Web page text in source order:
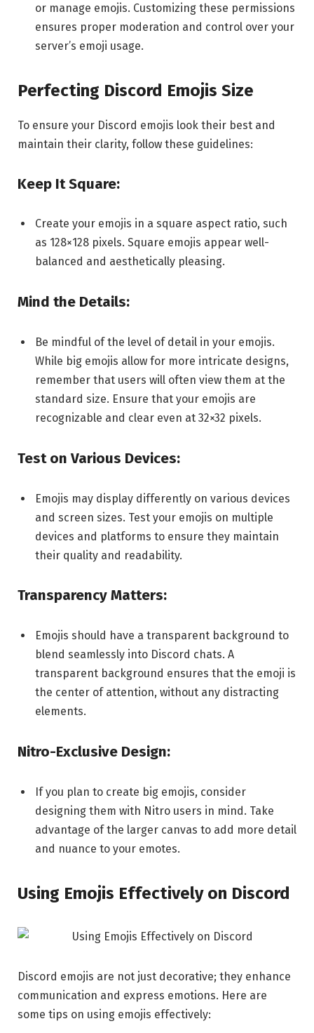
or manage emojis. Customizing these permissions
ensures proper moderation and control over your
server’s emoji usage.
Perfecting Discord Emojis Size
To ensure your Discord emojis look their best and
maintain their clarity, follow these guidelines:
Keep It Square:
Create your emojis in a square aspect ratio, such
as 128×128 pixels. Square emojis appear well-
balanced and aesthetically pleasing.
Mind the Details:
Be mindful of the level of detail in your emojis.
While big emojis allow for more intricate designs,
remember that users will often view them at the
standard size. Ensure that your emojis are
recognizable and clear even at 32×32 pixels.
Test on Various Devices:
Emojis may display differently on various devices
and screen sizes. Test your emojis on multiple
devices and platforms to ensure they maintain
their quality and readability.
Transparency Matters:
Emojis should have a transparent background to
blend seamlessly into Discord chats. A
transparent background ensures that the emoji is
the center of attention, without any distracting
elements.
Nitro-Exclusive Design:
If you plan to create big emojis, consider
designing them with Nitro users in mind. Take
advantage of the larger canvas to add more detail
and nuance to your emotes.
Using Emojis Effectively on Discord
Discord emojis are not just decorative; they enhance
communication and express emotions. Here are
some tips on using emojis effectively: